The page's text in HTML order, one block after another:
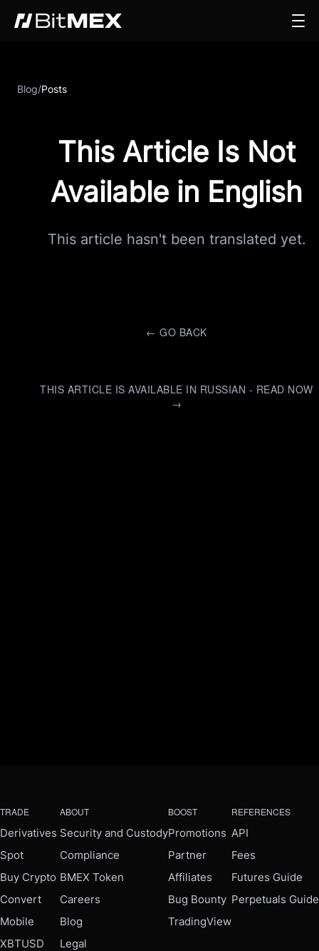
Blog/Posts
This Article Is Not
Available in English
This article hasn't been translated yet.
←GO BACK
THIS ARTICLE IS AVAILABLE IN RUSSIAN - READ NOW
→
TRADE
Derivatives
Spot
Buy Crypto
Convert
Mobile
XBTUSD
ABOUT
Security and Custody
Compliance
BMEX Token
Careers
Blog
Legal
BOOST
Promotions
Partner
Affiliates
Bug Bounty
TradingView
REFERENCES
API
Fees
Futures Guide
Perpetuals Guide